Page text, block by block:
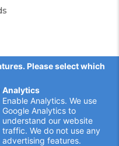
Please select which
Analytics
Enable Analytics. We use
Google Analytics to
understand our website
traffic. We do not use any
advertising features.